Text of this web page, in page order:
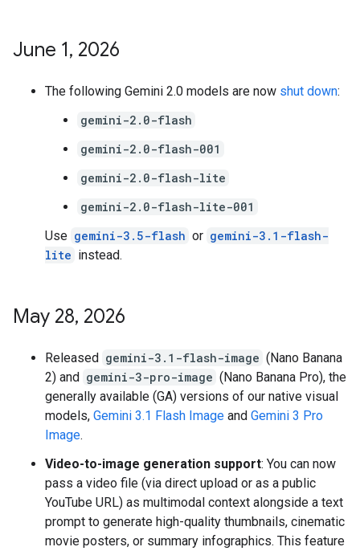
June 1, 2026
The following Gemini 2.0 models are now shut down:
gemini-2.0-flash
gemini-2.0-flash-001
gemini-2.0-flash-lite
gemini-2.0-flash-lite-001
Use gemini-3.5-flash or gemini-3.1-flash-
lite instead.
May 28, 2026
Released gemini-3.1-flash-image (Nano Banana
2) and gemini-3-pro-image (Nano Banana Pro), the
generally available (GA) versions of our native visual
models, Gemini 3.1 Flash Image and Gemini 3 Pro
Image.
Video-to-image generation support: You can now
pass a video file (via direct upload or as a public
YouTube URL) as multimodal context alongside a text
prompt to generate high-quality thumbnails, cinematic
movie posters, or summary infographics. This feature